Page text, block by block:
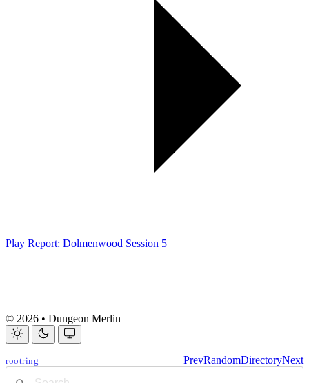
Play Report: Dolmenwood Session 5
© 2026 • Dungeon Merlin
rootring PrevRandomDirectoryNext